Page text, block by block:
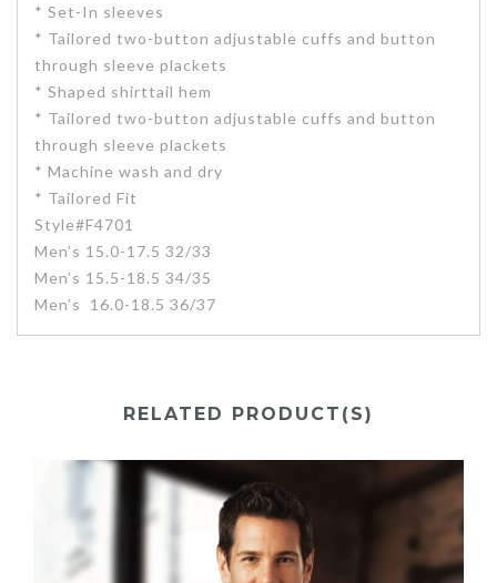
* Set-In sleeves
* Tailored two-button adjustable cuffs and button
through sleeve plackets
* Shaped shirttail hem
* Tailored two-button adjustable cuffs and button
through sleeve plackets
* Machine wash and dry
* Tailored Fit
Style#F4701
Men’s 15.0-17.5 32/33
Men’s 15.5-18.5 34/35
Men’s 16.0-18.5 36/37
RELATED PRODUCT(S)